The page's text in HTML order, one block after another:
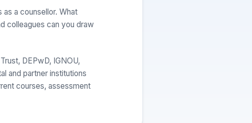
a counsellor. What
colleagues can you draw
DEPwD, IGNOU,
and partner institutions
courses, assessment